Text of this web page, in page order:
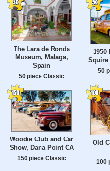
The Lara de Ronda
Museum, Malaga,
Spain
50 piece Classic
1950
Squire
50
Woodie Club and Car
Show, Dana Point CA
150 piece Classic
Old
100